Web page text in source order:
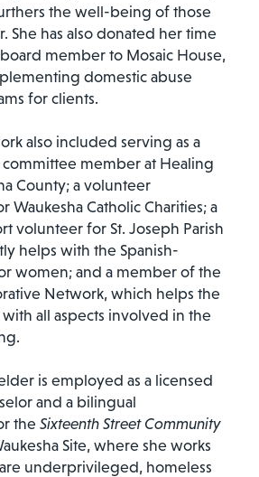
the well-being of those
She has also donated her time
member to Mosaic House,
domestic abuse
for clients.
also included serving as a
member at Healing
County; a volunteer
Waukesha Catholic Charities; a
volunteer for St. Joseph Parish
helps with the Spanish-
women; and a member of the
Network, which helps the
all aspects involved in the
is employed as a licensed
and a bilingual
the Sixteenth Street Community
Site, where she works
underprivileged, homeless